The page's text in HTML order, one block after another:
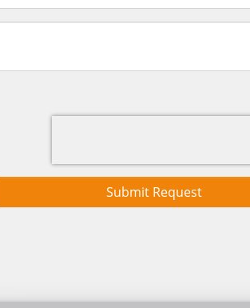
Submit Request